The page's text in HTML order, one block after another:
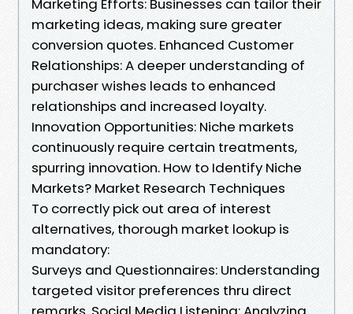
Marketing Efforts: Businesses can tailor their
marketing ideas, making sure greater
conversion quotes. Enhanced Customer
Relationships: A deeper understanding of
purchaser wishes leads to enhanced
relationships and increased loyalty.
Innovation Opportunities: Niche markets
continuously require certain treatments,
spurring innovation. How to Identify Niche
Markets? Market Research Techniques
To correctly pick out area of interest
alternatives, thorough market lookup is
mandatory:
Surveys and Questionnaires: Understanding
targeted visitor preferences thru direct